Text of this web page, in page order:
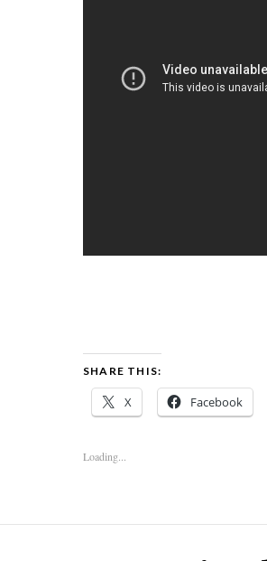
SHARE THIS:
X Facebook
Loading...